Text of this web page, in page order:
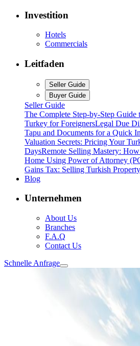
Investition
Hotels
Commercials
Leitfaden
Seller Guide
Buyer Guide
Seller Guide
The Complete Step-by-Step Guide
Turkey for ForeignersLegal Due
Tapu and Documents for a Quick
Valuation Secrets: Pricing Your
DaysRemote Selling Mastery:
Home Using Power of Attorney
Gains Tax: Selling Turkish
Blog
Unternehmen
About Us
Branches
F.A.Q
Contact Us
Schnelle Anfrage